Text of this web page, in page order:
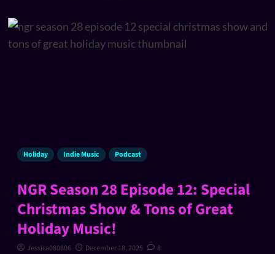
Holiday Indie Music Podcast
NGR Season 28 Episode 12: Special
Christmas Show & Tons of Great
Holiday Music!
Jessica080806 December 18, 2025 8